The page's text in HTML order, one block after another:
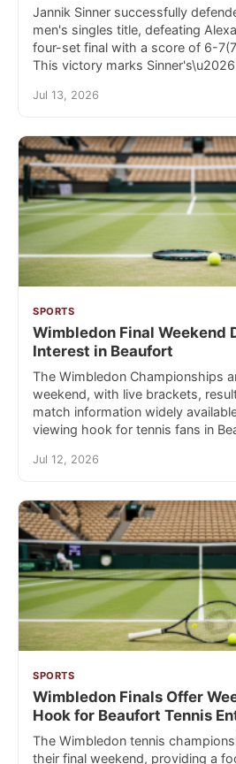
Jannik Sinner successfully
men's singles title, defeating
four-set final with a score of 6-
This victory marks Sinner's\u2026
Jul 13, 2026
SPORTS
Wimbledon Final Weekend
Interest in Beaufort
The Wimbledon Championships
weekend, with live brackets,
match information widely
viewing hook for tennis fans in
Jul 12, 2026
SPORTS
Wimbledon Finals Offer
Hook for Beaufort Tennis
The Wimbledon tennis
their final weekend, providing a